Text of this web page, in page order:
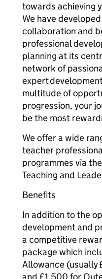
towards achieving
We have
collaboration and
professional
planning at its
network of
expert
multitude of
progression, your
be the most
We offer a wide
teacher
programmes via
Teaching and
Benefits
In addition to the
development and
a competitive
package which
Allowance (usually